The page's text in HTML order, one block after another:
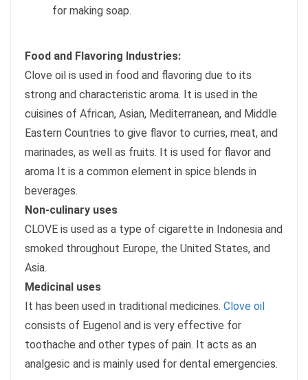
for making soap.
Food and Flavoring Industries:
Clove oil is used in food and flavoring due to its
strong and characteristic aroma. It is used in the
cuisines of African, Asian, Mediterranean, and Middle
Eastern Countries to give flavor to curries, meat, and
marinades, as well as fruits. It is used for flavor and
aroma It is a common element in spice blends in
beverages.
Non-culinary uses
CLOVE is used as a type of cigarette in Indonesia and
smoked throughout Europe, the United States, and
Asia.
Medicinal uses
It has been used in traditional medicines. Clove oil
consists of Eugenol and is very effective for
toothache and other types of pain. It acts as an
analgesic and is mainly used for dental emergencies.